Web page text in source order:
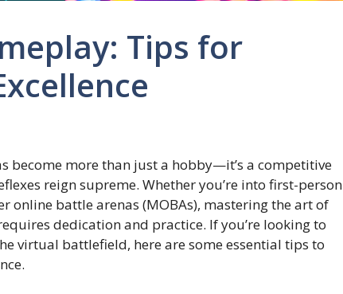
Tips for
become more than just a hobby—it’s a competitive
reign supreme. Whether you’re into first-person
online battle arenas (MOBAs), mastering the art of
dedication and practice. If you’re looking to
virtual battlefield, here are some essential tips to